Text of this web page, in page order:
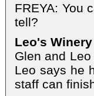
FREYA: You
tell?
Leo's Winery
Glen and
Leo says he
staff can